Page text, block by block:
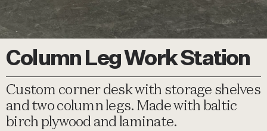
Column Leg Work Station
Custom corner desk with storage shelves
and two column legs. Made with baltic
birch plywood and laminate.